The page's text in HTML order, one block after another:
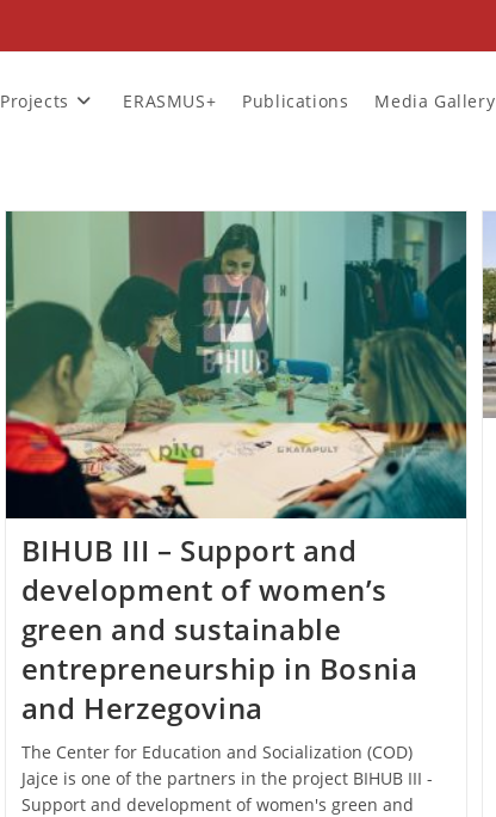
Projects ERASMUS+ Publications Media Gallery
BIHUB III – Support and
development of women’s
green and sustainable
entrepreneurship in Bosnia
and Herzegovina
The Center for Education and Socialization (COD)
Jajce is one of the partners in the project BIHUB III -
Support and development of women's green and